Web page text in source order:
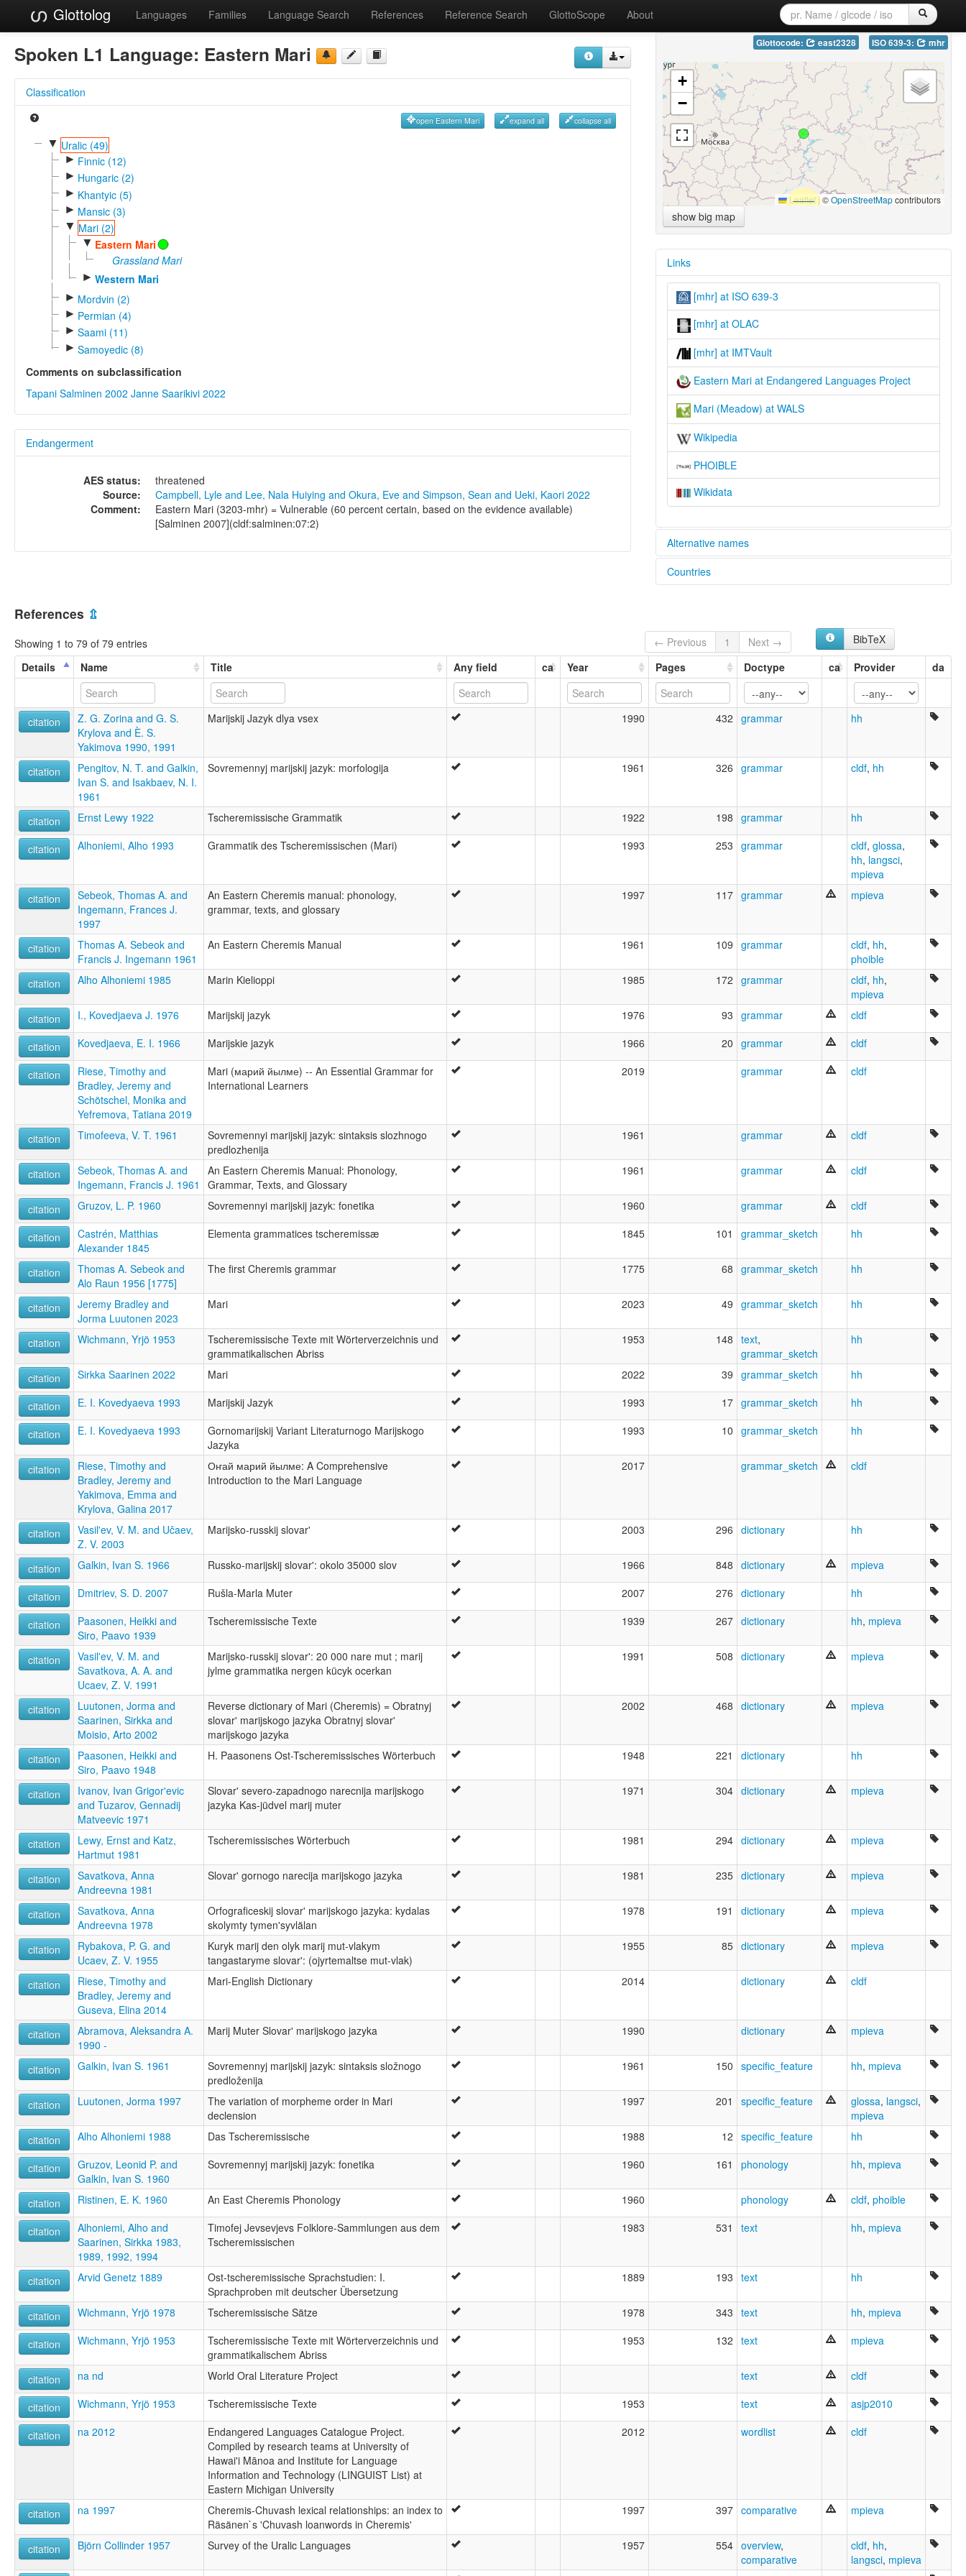
Glottolog Languages Families Language Search References Reference Search GlottoScope About
Spoken L1 Language: Eastern Mari
Classification
open Eastern Mari expand all collapse all
▼ Uralic (49)
► Finnic (12)
► Hungaric (2)
► Khantyic (5)
► Mansic (3)
▼ Mari (2)
▼ Eastern Mari
Grassland Mari
► Western Mari
► Mordvin (2)
► Permian (4)
► Saami (11)
► Samoyedic (8)
Comments on subclassification
Tapani Salminen 2002 Janne Saarikivi 2022
Endangerment
AES status:
threatened
Source:
Campbell, Lyle and Lee, Nala Huiying and Okura, Eve and Simpson, Sean and Ueki, Kaori 2022
Comment:
Eastern Mari (3203-mhr) = Vulnerable (60 percent certain, based on the evidence available)
[Salminen 2007](cldf:salminen:07:2)
Glottocode: east2328 ISO 639-3: mhr
+
−
Leaflet|©OpenStreetMapcontributors
show big map
Links
[mhr] at ISO 639-3
[mhr] at OLAC
[mhr] at IMTVault
Eastern Mari at Endangered Languages Project
Mari (Meadow) at WALS
Wikipedia
PHOIBLE
Wikidata
Alternative names
elcat:
Eastern Cheremis
Eastern Mari
Grassland Mari
Low Mari
Lugovo Mari
Mari-Woods
Marij Jylme
Meadow Mari
itämari
Čeremissisch
лугово-восточный марийский
черемисский язык
Cheremis
Cheremiss
Eastern Cheremis
Eastern Mari
Mari oriental
More
Ostčeremissisch
Szeremissi
Tscheremissisch
eastern group
gornomarijskij jazyk
marijcy
marijskij jazyk
Čeremissisch
Mari (Cheremis)
Mari (Meadow)
Cheremis (Eastern)
Cheremis (Low)
Countries
Russian Federation [RU]
References ⇫
Showing 1 to 79 of 79 entries ← Previous 1 Next →
BibTeX
Details
Name Title Any field ca Year Pages Doctype ca Provider da
citation
Z. G. Zorina and G. S.
Krylova and È. S.
Yakimova 1990, 1991
Marijskij Jazyk dlya vsex 1990 432 grammar hh
citation
Pengitov, N. T. and Galkin,
Ivan S. and Isakbaev, N. I.
1961
Sovremennyj marijskij jazyk: morfologija 1961 326 grammar cldf, hh
citation Ernst Lewy 1922 Tscheremissische Grammatik 1922 198 grammar hh
citation Alhoniemi, Alho 1993 Grammatik des Tscheremissischen (Mari) 1993 253 grammar cldf, glossa,
hh, langsci,
mpieva
citation
Sebeok, Thomas A. and
Ingemann, Frances J.
1997
An Eastern Cheremis manual: phonology,
grammar, texts, and glossary
1997 117 grammar mpieva
citation
Thomas A. Sebeok and
Francis J. Ingemann 1961
An Eastern Cheremis Manual 1961 109 grammar cldf, hh,
phoible
citation
Alho Alhoniemi 1985 Marin Kielioppi 1985 172 grammar cldf, hh,
mpieva
citation
I., Kovedjaeva J. 1976 Marijskij jazyk 1976 93 grammar cldf
citation Kovedjaeva, E. I. 1966 Marijskie jazyk 1966 20 grammar cldf
citation
Riese, Timothy and
Bradley, Jeremy and
Schötschel, Monika and
Yefremova, Tatiana 2019
Mari (марий йылме) -- An Essential Grammar for
International Learners
2019 grammar cldf
citation Timofeeva, V. T. 1961
Sovremennyi marijskij jazyk: sintaksis slozhnogo
predlozhenija
1961 grammar cldf
citation
Sebeok, Thomas A. and
Ingemann, Francis J. 1961
An Eastern Cheremis Manual: Phonology,
Grammar, Texts, and Glossary
1961 grammar cldf
citation Gruzov, L. P. 1960 Sovremennyi marijskij jazyk: fonetika 1960 grammar cldf
citation
Castrén, Matthias
Alexander 1845
Elementa grammatices tscheremissæ 1845 101 grammar_sketch hh
citation
Thomas A. Sebeok and
Alo Raun 1956 [1775]
The first Cheremis grammar 1775 68 grammar_sketch hh
citation
Jeremy Bradley and
Jorma Luutonen 2023
Mari 2023 49 grammar_sketch hh
citation Wichmann, Yrjö 1953
Tscheremissische Texte mit Wörterverzeichnis und
grammatikalischen Abriss
1953 148 text,
grammar_sketch
hh
citation Sirkka Saarinen 2022 Mari 2022 39 grammar_sketch hh
citation E. I. Kovedyaeva 1993 Marijskij Jazyk 1993 17 grammar_sketch hh
citation E. I. Kovedyaeva 1993
Gornomarijskij Variant Literaturnogo Marijskogo
Jazyka
1993 10 grammar_sketch hh
citation
Riese, Timothy and
Bradley, Jeremy and
Yakimova, Emma and
Krylova, Galina 2017
Оҥай марий йылме: A Comprehensive
Introduction to the Mari Language
2017 grammar_sketch cldf
citation
Vasil'ev, V. M. and Učaev,
Z. V. 2003
Marijsko-russkij slovar' 2003 296 dictionary hh
citation Galkin, Ivan S. 1966 Russko-marijskij slovar': okolo 35000 slov 1966 848 dictionary mpieva
citation Dmitriev, S. D. 2007 Rušla-Marla Muter 2007 276 dictionary hh
citation
Paasonen, Heikki and
Siro, Paavo 1939
Tscheremissische Texte 1939 267 dictionary hh, mpieva
citation
Vasil'ev, V. M. and
Savatkova, A. A. and
Ucaev, Z. V. 1991
Marijsko-russkij slovar': 20 000 nare mut ; marij
jylme grammatika nergen kücyk ocerkan
1991 508 dictionary mpieva
citation
Luutonen, Jorma and
Saarinen, Sirkka and
Moisio, Arto 2002
Reverse dictionary of Mari (Cheremis) = Obratnyj
slovar' marijskogo jazyka Obratnyj slovar'
marijskogo jazyka
2002 468 dictionary mpieva
citation
Paasonen, Heikki and
Siro, Paavo 1948
H. Paasonens Ost-Tscheremissisches Wörterbuch 1948 221 dictionary hh
citation
Ivanov, Ivan Grigor'evic
and Tuzarov, Gennadij
Matveevic 1971
Slovar' severo-zapadnogo narecnija marijskogo
jazyka Kas-jüdvel marij muter
1971 304 dictionary mpieva
citation
Lewy, Ernst and Katz,
Hartmut 1981
Tscheremissisches Wörterbuch 1981 294 dictionary mpieva
citation
Savatkova, Anna
Andreevna 1981
Slovar' gornogo narecija marijskogo jazyka 1981 235 dictionary mpieva
citation
Savatkova, Anna
Andreevna 1978
Orfograficeskij slovar' marijskogo jazyka: kydalas
skolymty tymen'syvlälan
1978 191 dictionary mpieva
citation
Rybakova, P. G. and
Ucaev, Z. V. 1955
Kuryk marij den olyk marij mut-vlakym
tangastaryme slovar': (ojyrtemaltse mut-vlak)
1955 85 dictionary mpieva
citation
Riese, Timothy and
Bradley, Jeremy and
Guseva, Elina 2014
Mari-English Dictionary 2014 dictionary cldf
citation
Abramova, Aleksandra A.
1990 -
Marij Muter Slovar' marijskogo jazyka 1990 dictionary mpieva
citation Galkin, Ivan S. 1961
Sovremennyj marijskij jazyk: sintaksis složnogo
predloženija
1961 150 specific_feature hh, mpieva
citation Luutonen, Jorma 1997
The variation of morpheme order in Mari
declension
1997 201 specific_feature glossa, langsci,
mpieva
citation
Alho Alhoniemi 1988 Das Tscheremissische 1988 12 specific_feature hh
citation
Gruzov, Leonid P. and
Galkin, Ivan S. 1960
Sovremennyj marijskij jazyk: fonetika 1960 161 phonology hh, mpieva
citation Ristinen, E. K. 1960 An East Cheremis Phonology 1960 phonology cldf, phoible
citation
Alhoniemi, Alho and
Saarinen, Sirkka 1983,
1989, 1992, 1994
Timofej Jevsevjevs Folklore-Sammlungen aus dem
Tscheremissischen
1983 531 text hh, mpieva
citation Arvid Genetz 1889
Ost-tscheremissische Sprachstudien: I.
Sprachproben mit deutscher Übersetzung
1889 193 text hh
citation Wichmann, Yrjö 1978 Tscheremissische Sätze 1978 343 text hh, mpieva
citation Wichmann, Yrjö 1953
Tscheremissische Texte mit Wörterverzeichnis und
grammatikalischem Abriss
1953 132 text mpieva
citation na nd World Oral Literature Project text cldf
citation Wichmann, Yrjö 1953 Tscheremissische Texte 1953 text asjp2010
citation na 2012
Endangered Languages Catalogue Project.
Compiled by research teams at University of
Hawai'i Mānoa and Institute for Language
Information and Technology (LINGUIST List) at
Eastern Michigan University
2012 wordlist cldf
citation na 1997
Cheremis-Chuvash lexical relationships: an index to
Räsänen`s 'Chuvash loanwords in Cheremis'
1997 397 comparative mpieva
citation Björn Collinder 1957 Survey of the Uralic Languages 1957 554 overview,
comparative
cldf, hh,
langsci, mpieva